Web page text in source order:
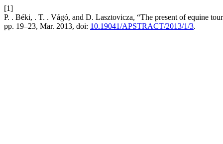
[1]
P. . Béki, . T. . Vágó, and D. Lasztovicza, “The present of equine
pp. 19–23, Mar. 2013, doi: 10.19041/APSTRACT/2013/1/3.